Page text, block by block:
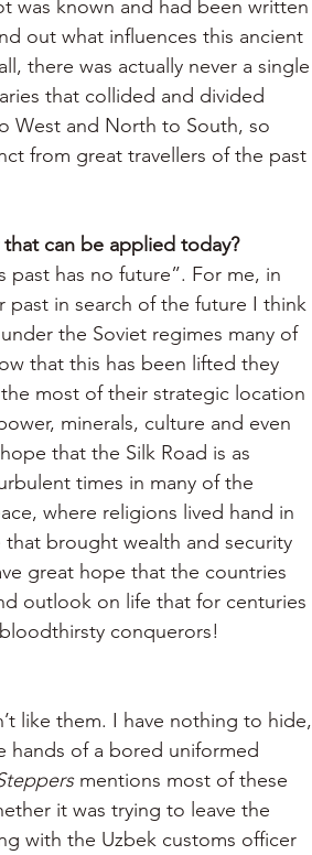
was known and had been written
out what influences this ancient
there was actually never a single
that collided and divided
West and North to South, so
from great travellers of the past
that can be applied today?
has no future”. For me, in
in search of the future I think
the Soviet regimes many of
that this has been lifted they
most of their strategic location
minerals, culture and even
that the Silk Road is as
times in many of the
where religions lived hand in
brought wealth and security
great hope that the countries
outlook on life that for centuries
conquerors!
like them. I have nothing to hide,
hands of a bored uniformed
mentions most of these
it was trying to leave the
with the Uzbek customs officer